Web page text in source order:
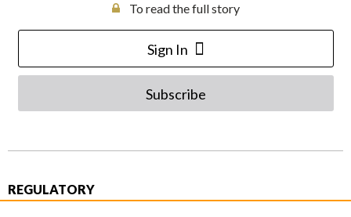
To read the full story
Sign In
Subscribe
REGULATORY